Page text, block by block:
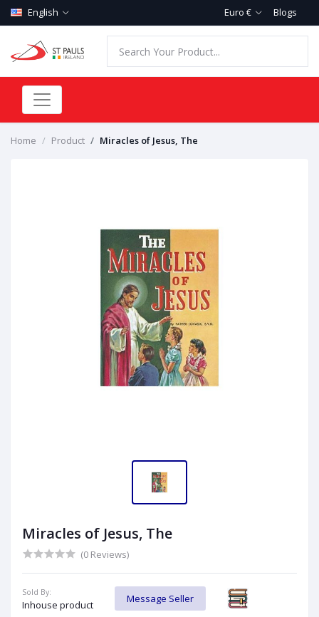
English Euro € Blogs
Home Product Miracles of Jesus, The
Miracles of Jesus, The
(0 Reviews)
Sold By:
Inhouse product
Message Seller